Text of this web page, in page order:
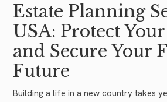
Estate Planning
USA: Protect
and Secure Your
Future
Building a life in a new country takes